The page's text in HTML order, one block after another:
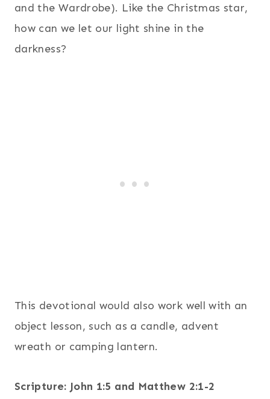
and the Wardrobe). Like the Christmas star,
how can we let our light shine in the
darkness?
This devotional would also work well with an
object lesson, such as a candle, advent
wreath or camping lantern.
Scripture: John 1:5 and Matthew 2:1-2